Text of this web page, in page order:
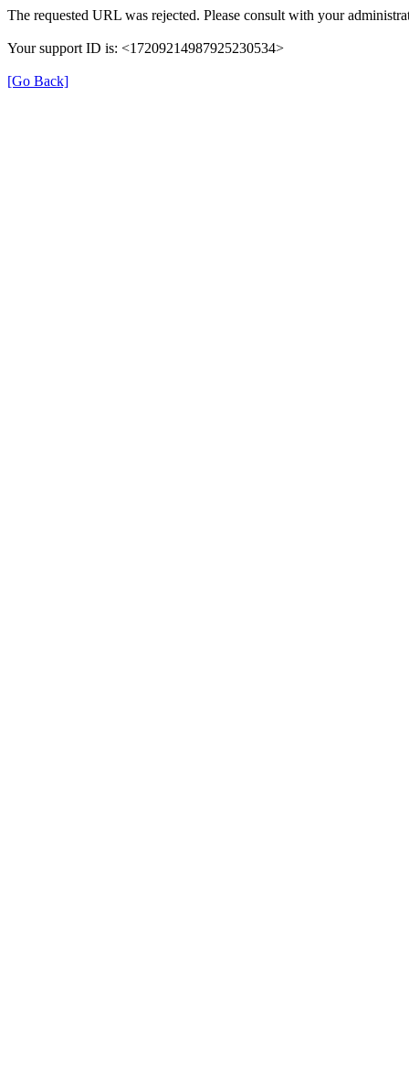
The requested URL was rejected. Please consult with your
Your support ID is: <17209214987925230534>
[Go Back]